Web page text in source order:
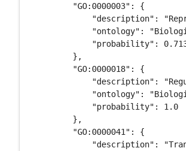
        "GO:0000003": {
"description":
"ontology":
"probability":
        },
        "GO:0000018": {
"description":
"ontology":
            "probability": 1.0
        },
        "GO:0000041": {
"description":